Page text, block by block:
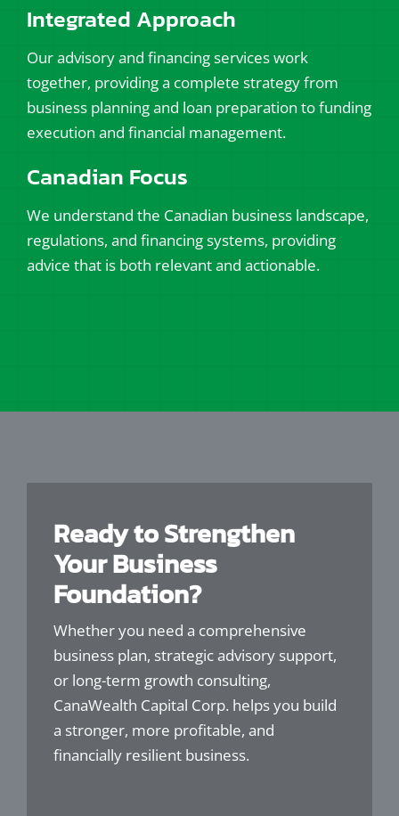
Integrated Approach
Our advisory and financing services work
together, providing a complete strategy from
business planning and loan preparation to funding
execution and financial management.
Canadian Focus
We understand the Canadian business landscape,
regulations, and financing systems, providing
advice that is both relevant and actionable.
Ready to Strengthen
Your Business
Foundation?
Whether you need a comprehensive
business plan, strategic advisory support,
or long-term growth consulting,
CanaWealth Capital Corp. helps you build
a stronger, more profitable, and
financially resilient business.